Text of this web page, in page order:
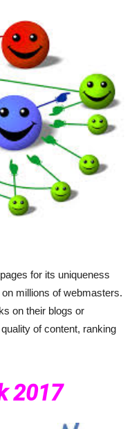
for its uniqueness
millions of webmasters.
on their blogs or
of content, ranking
2017